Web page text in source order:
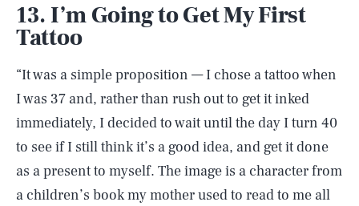
13. I’m Going to Get My First
Tattoo
“It was a simple proposition — I chose a tattoo when
I was 37 and, rather than rush out to get it inked
immediately, I decided to wait until the day I turn 40
to see if I still think it’s a good idea, and get it done
as a present to myself. The image is a character from
a children’s book my mother used to read to me all